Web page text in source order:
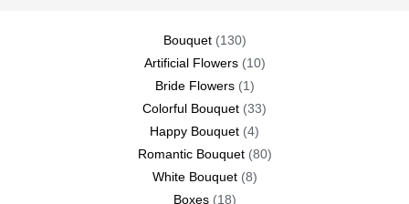
Bouquet 130130
products
Artificial Flowers 1010
Bride Flowers 11
product
Colorful Bouquet 3333
Happy Bouquet 44
products
Romantic Bouquet 8080
White Bouquet 88
Boxes 1818